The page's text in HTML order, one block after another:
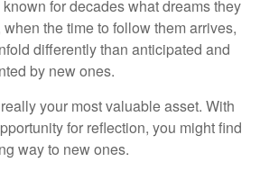
for decades what dreams they
the time to follow them arrives,
differently than anticipated and
by new ones.
your most valuable asset. With
for reflection, you might find
way to new ones.